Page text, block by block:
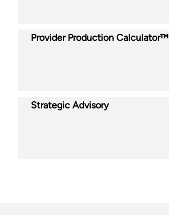
Provider Production Calculator™
Strategic Advisory